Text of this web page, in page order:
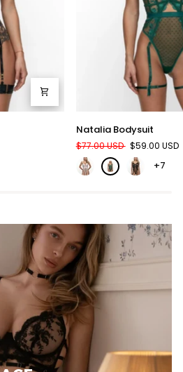
Natalia
Bodysuit
Natalia Bodysuit
$77.00 USD $59.00 USD
+7